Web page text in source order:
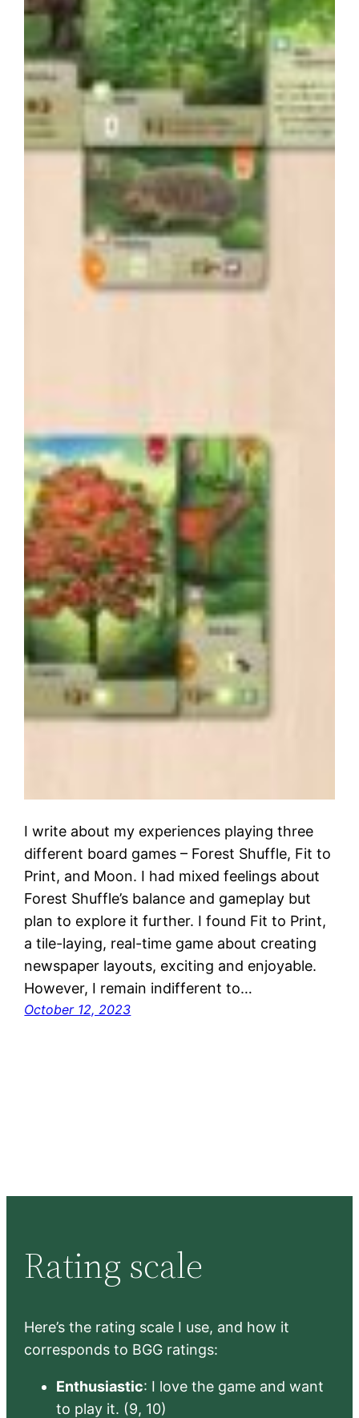
I write about my experiences playing three
different board games – Forest Shuffle, Fit to
Print, and Moon. I had mixed feelings about
Forest Shuffle’s balance and gameplay but
plan to explore it further. I found Fit to Print,
a tile-laying, real-time game about creating
newspaper layouts, exciting and enjoyable.
However, I remain indifferent to…
October 12, 2023
Rating scale
Here’s the rating scale I use, and how it
corresponds to BGG ratings:
Enthusiastic: I love the game and want
to play it. (9, 10)